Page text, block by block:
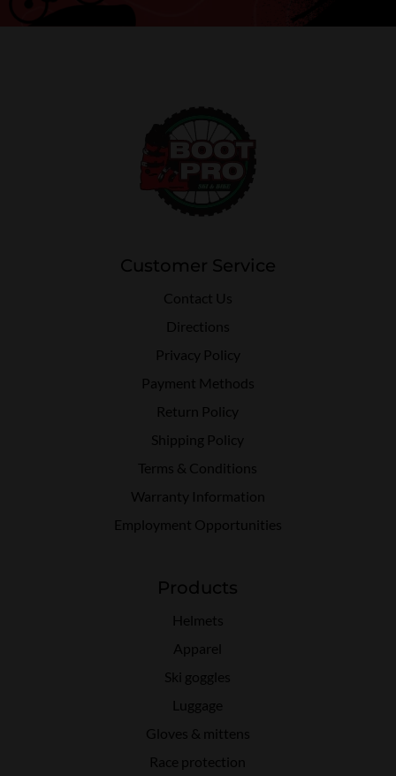
Customer Service
Contact Us
Directions
Privacy Policy
Payment Methods
Return Policy
Shipping Policy
Terms & Conditions
Warranty Information
Employment Opportunities
Products
Helmets
Apparel
Ski goggles
Luggage
Gloves & mittens
Race protection